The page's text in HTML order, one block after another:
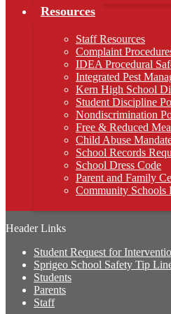
Resources
Staff Resources
Complaint
IDEA Procedural
Integrated Pest
Kern High School
Student Discipline
Nondiscrimination
Free & Reduced
Child Abuse
School Records
School Dress Code
Parent and Family
Community Schools
Header Links
Student Request for
Sprigeo School Safety Tip
Students
Parents
Staff